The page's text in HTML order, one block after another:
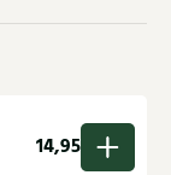
14,95